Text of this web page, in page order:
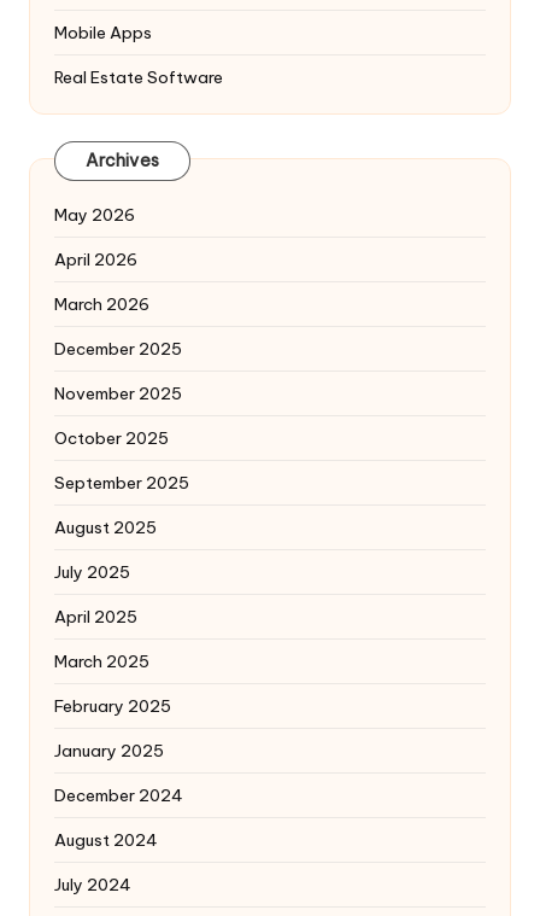
Mobile Apps
Real Estate Software
Archives
May 2026
April 2026
March 2026
December 2025
November 2025
October 2025
September 2025
August 2025
July 2025
April 2025
March 2025
February 2025
January 2025
December 2024
August 2024
July 2024